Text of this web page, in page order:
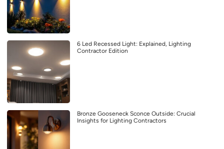
6 Led Recessed Light: Explained, Lighting
Contractor Edition
Bronze Gooseneck Sconce Outside: Crucial
Insights for Lighting Contractors